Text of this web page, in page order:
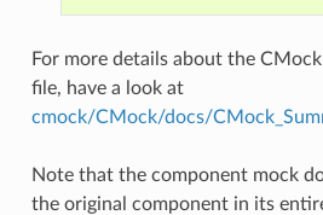
For more details about the
file, have a look at
cmock/CMock/docs/
Note that the component mock
the original component in its